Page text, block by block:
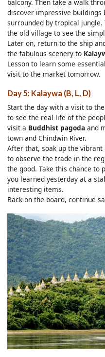
balcony. Then take a walk
discover impressive
surrounded by tropical
the old village to see the
Later on, return to the ship
the fabulous scenery to
Lesson to learn some
visit to the market tomorrow.
Day 5: Kalaywa (B, L, D)
Start the day with a visit to
to see the real-life of the
visit a Buddhist pagoda and
town and Chindwin River.
After that, soak up the
to observe the trade in the
the good. Take this chance to
you learned yesterday at a
interesting items.
Back on the board, continue